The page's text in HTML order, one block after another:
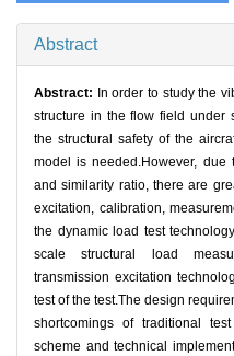
Abstract
Abstract: In order to study the
structure in the flow field under
the structural safety of the
model is needed.However,
and similarity ratio, there are
excitation, calibration,
the dynamic load test
scale structural load
transmission excitation
test of the test.The design
shortcomings of traditional
scheme and technical